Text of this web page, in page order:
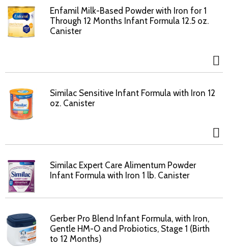
Enfamil Milk-Based Powder with Iron for 1
Through 12 Months Infant Formula 12.5 oz.
Canister
Similac Sensitive Infant Formula with Iron 12
oz. Canister
Similac Expert Care Alimentum Powder
Infant Formula with Iron 1 lb. Canister
Gerber Pro Blend Infant Formula, with Iron,
Gentle HM-O and Probiotics, Stage 1 (Birth
to 12 Months)